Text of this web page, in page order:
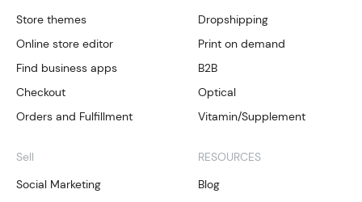
Store themes
Online store editor
Find business apps
Checkout
Orders and Fulfillment
Sell
Social Marketing
Dropshipping
Print on demand
B2B
Optical
Vitamin/Supplement
RESOURCES
Blog